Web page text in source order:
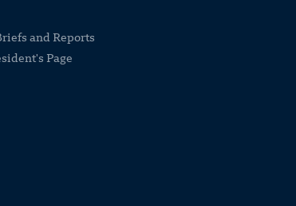
and Reports
Page